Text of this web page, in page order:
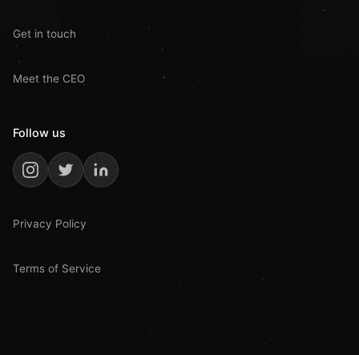
Get in touch
Meet the CEO
Follow us
Privacy Policy
Terms of Service